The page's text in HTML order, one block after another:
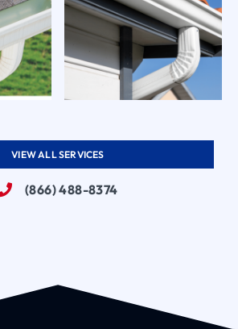
VIEW ALL SERVICES
(866) 488-8374